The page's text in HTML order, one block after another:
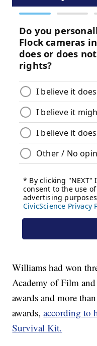
Williams had won
Academy of Film
awards and more
awards,according to
Survival Kit.